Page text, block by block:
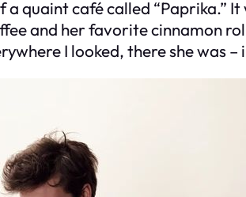
quaint café called “Paprika.”
and her favorite cinnamon
I looked, there she was –